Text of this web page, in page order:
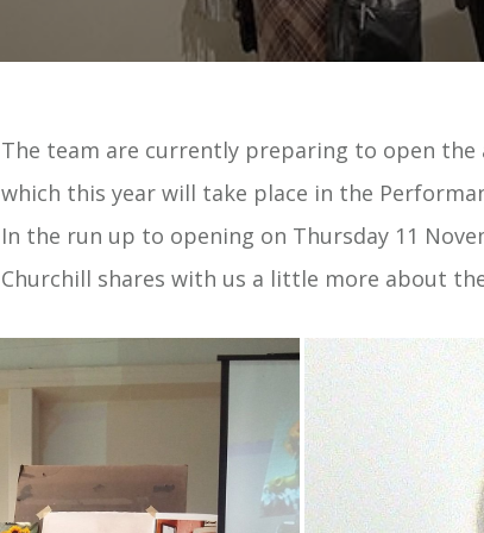
The team are currently preparing to open
which this year will take place in the
In the run up to opening on Thursday 11
Churchill shares with us a little more about